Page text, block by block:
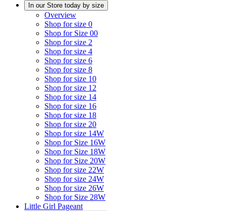
In our Store today by size
Overview
Shop for size 0
Shop for Size 00
Shop for size 2
Shop for size 4
Shop for size 6
Shop for size 8
Shop for size 10
Shop for size 12
Shop for size 14
Shop for size 16
Shop for size 18
Shop for size 20
Shop for size 14W
Shop for Size 16W
Shop for Size 18W
Shop for Size 20W
Shop for size 22W
Shop for size 24W
Shop for size 26W
Shop for Size 28W
Little Girl Pageant